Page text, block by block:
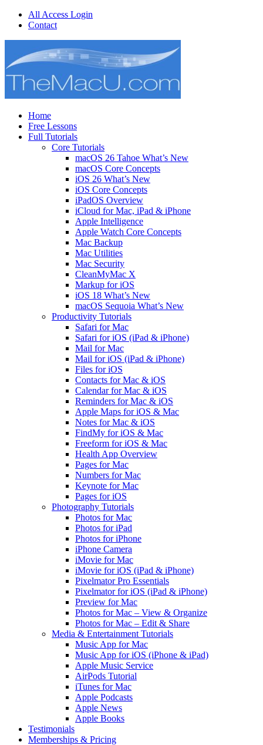
All Access Login
Contact
Home
Free Lessons
Full Tutorials
Core Tutorials
macOS 26 Tahoe What’s New
macOS Core Concepts
iOS 26 What’s New
iOS Core Concepts
iPadOS Overview
iCloud for Mac, iPad & iPhone
Apple Intelligence
Apple Watch Core Concepts
Mac Backup
Mac Utilities
Mac Security
CleanMyMac X
Markup for iOS
iOS 18 What’s New
macOS Sequoia What’s New
Productivity Tutorials
Safari for Mac
Safari for iOS (iPad & iPhone)
Mail for Mac
Mail for iOS (iPad & iPhone)
Files for iOS
Contacts for Mac & iOS
Calendar for Mac & iOS
Reminders for Mac & iOS
Apple Maps for iOS & Mac
Notes for Mac & iOS
FindMy for iOS & Mac
Freeform for iOS & Mac
Health App Overview
Pages for Mac
Numbers for Mac
Keynote for Mac
Pages for iOS
Photography Tutorials
Photos for Mac
Photos for iPad
Photos for iPhone
iPhone Camera
iMovie for Mac
iMovie for iOS (iPad & iPhone)
Pixelmator Pro Essentials
Pixelmator for iOS (iPad & iPhone)
Preview for Mac
Photos for Mac – View & Organize
Photos for Mac – Edit & Share
Media & Entertainment Tutorials
Music App for Mac
Music App for iOS (iPhone & iPad)
Apple Music Service
AirPods Tutorial
iTunes for Mac
Apple Podcasts
Apple News
Apple Books
Testimonials
Memberships & Pricing